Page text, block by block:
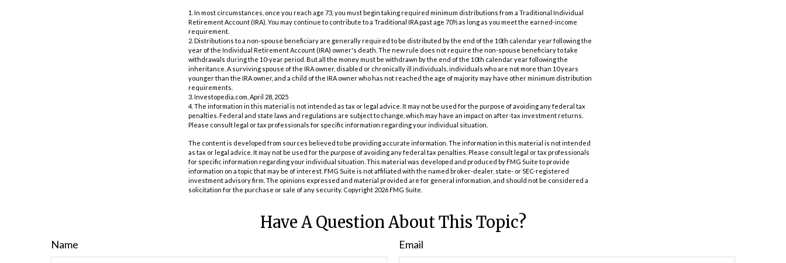
1. In most circumstances, once you reach age 73, you must begin taking required minimum distributions from a Traditional Individual
Retirement Account (IRA). You may continue to contribute to a Traditional IRA past age 70½ as long as you meet the earned-income
requirement.
2. Distributions to a non-spouse beneficiary are generally required to be distributed by the end of the 10th calendar year following the
year of the Individual Retirement Account (IRA) owner's death. The new rule does not require the non-spouse beneficiary to take
withdrawals during the 10-year period. But all the money must be withdrawn by the end of the 10th calendar year following the
inheritance. A surviving spouse of the IRA owner, disabled or chronically ill individuals, individuals who are not more than 10 years
younger than the IRA owner, and a child of the IRA owner who has not reached the age of majority may have other minimum distribution
requirements.
3. Investopedia.com, April 28, 2025
4. The information in this material is not intended as tax or legal advice. It may not be used for the purpose of avoiding any federal tax
penalties. Federal and state laws and regulations are subject to change, which may have an impact on after-tax investment returns.
Please consult legal or tax professionals for specific information regarding your individual situation.
The content is developed from sources believed to be providing accurate information. The information in this material is not intended
as tax or legal advice. It may not be used for the purpose of avoiding any federal tax penalties. Please consult legal or tax professionals
for specific information regarding your individual situation. This material was developed and produced by FMG Suite to provide
information on a topic that may be of interest. FMG Suite is not affiliated with the named broker-dealer, state- or SEC-registered
investment advisory firm. The opinions expressed and material provided are for general information, and should not be considered a
solicitation for the purchase or sale of any security. Copyright 2026 FMG Suite.
Have A Question About This Topic?
Name Email